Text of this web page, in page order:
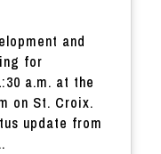
and
for
a.m. at the
on St. Croix.
update from